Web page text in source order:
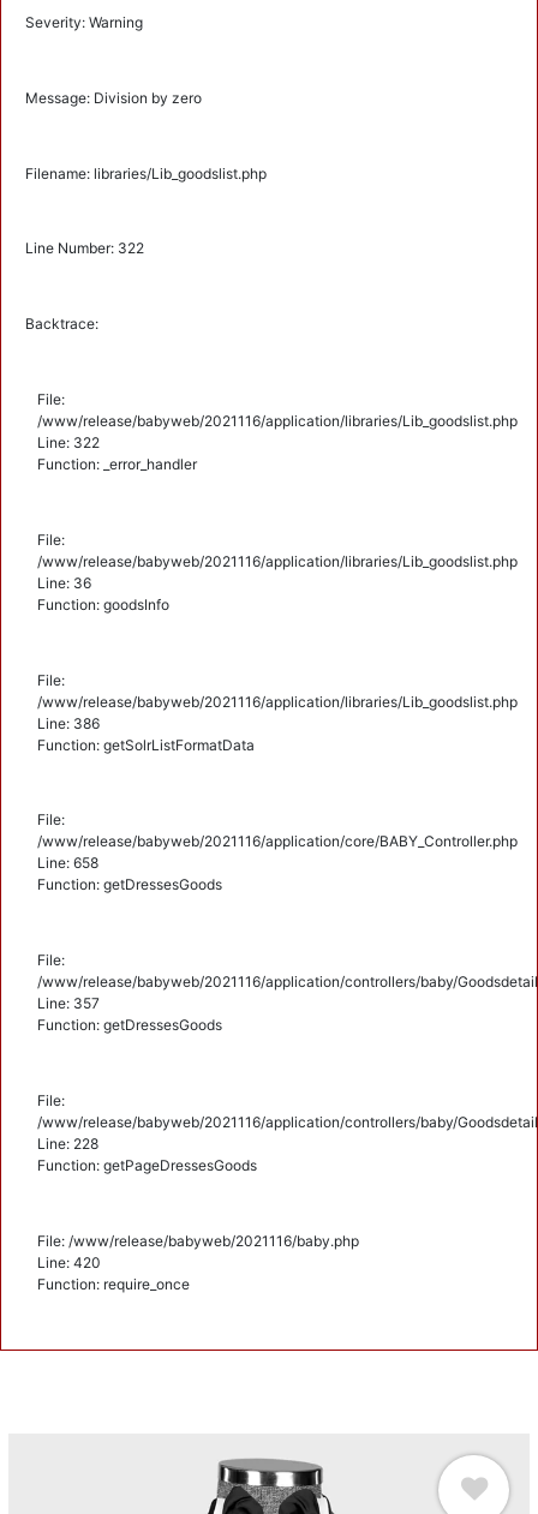
Severity: Warning
Message: Division by zero
Filename: libraries/Lib_goodslist.php
Line Number: 322
Backtrace:
File:
/www/release/babyweb/2021116/application/libraries/Lib_goodslist.php
Line: 322
Function: _error_handler
File:
/www/release/babyweb/2021116/application/libraries/Lib_goodslist.php
Line: 36
Function: goodsInfo
File:
/www/release/babyweb/2021116/application/libraries/Lib_goodslist.php
Line: 386
Function: getSolrListFormatData
File:
/www/release/babyweb/2021116/application/core/BABY_Controller.php
Line: 658
Function: getDressesGoods
File:
/www/release/babyweb/2021116/application/controllers/baby/
Line: 357
Function: getDressesGoods
File:
/www/release/babyweb/2021116/application/controllers/baby/
Line: 228
Function: getPageDressesGoods
File: /www/release/babyweb/2021116/baby.php
Line: 420
Function: require_once